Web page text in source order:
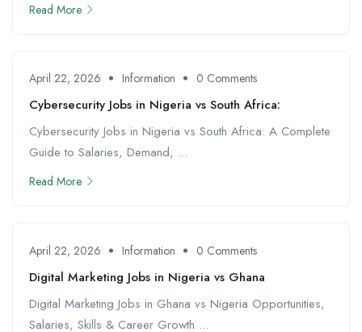
Read More
April 22, 2026 Information 0 Comments
Cybersecurity Jobs in Nigeria vs South Africa:
Cybersecurity Jobs in Nigeria vs South Africa: A Complete
Guide to Salaries, Demand, ...
Read More
April 22, 2026 Information 0 Comments
Digital Marketing Jobs in Nigeria vs Ghana
Digital Marketing Jobs in Ghana vs Nigeria Opportunities,
Salaries, Skills & Career Growth ...